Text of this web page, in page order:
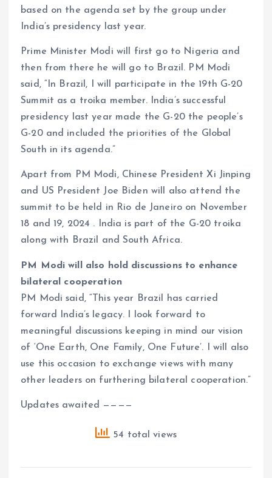
based on the agenda set by the group under
India’s presidency last year.
Prime Minister Modi will first go to Nigeria and
then from there he will go to Brazil. PM Modi
said, “In Brazil, I will participate in the 19th G-20
Summit as a troika member. India’s successful
presidency last year made the G-20 the people’s
G-20 and included the priorities of the Global
South in its agenda.”
Apart from PM Modi, Chinese President Xi Jinping
and US President Joe Biden will also attend the
summit to be held in Rio de Janeiro on November
18 and 19, 2024 . India is part of the G-20 troika
along with Brazil and South Africa.
PM Modi will also hold discussions to enhance
bilateral cooperation
PM Modi said, “This year Brazil has carried
forward India’s legacy. I look forward to
meaningful discussions keeping in mind our vision
of ‘One Earth, One Family, One Future’. I will also
use this occasion to exchange views with many
other leaders on furthering bilateral cooperation.”
Updates awaited ————
54 total views